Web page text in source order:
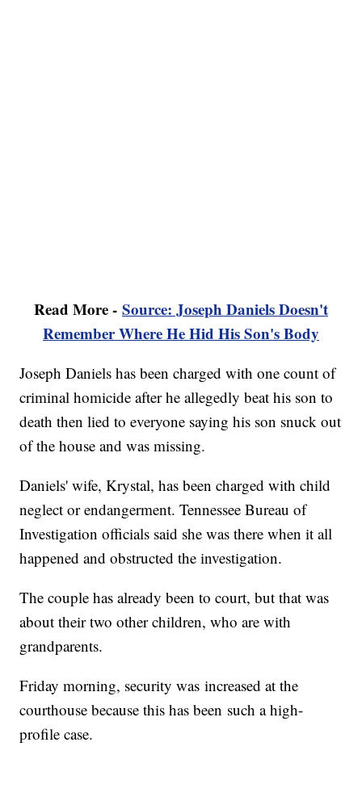
Read More - Source: Joseph Daniels Doesn't
Remember Where He Hid His Son's Body
Joseph Daniels has been charged with one count of
criminal homicide after he allegedly beat his son to
death then lied to everyone saying his son snuck out
of the house and was missing.
Daniels' wife, Krystal, has been charged with child
neglect or endangerment. Tennessee Bureau of
Investigation officials said she was there when it all
happened and obstructed the investigation.
The couple has already been to court, but that was
about their two other children, who are with
grandparents.
Friday morning, security was increased at the
courthouse because this has been such a high-
profile case.